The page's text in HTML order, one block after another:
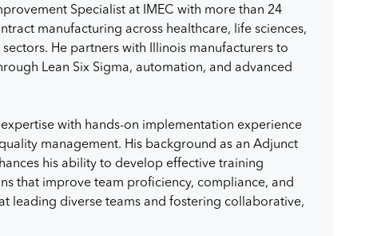
Specialist at IMEC with more than 24
manufacturing across healthcare, life sciences,
He partners with Illinois manufacturers to
Lean Six Sigma, automation, and advanced
with hands-on implementation experience
management. His background as an Adjunct
his ability to develop effective training
that improve team proficiency, compliance, and
leading diverse teams and fostering collaborative,